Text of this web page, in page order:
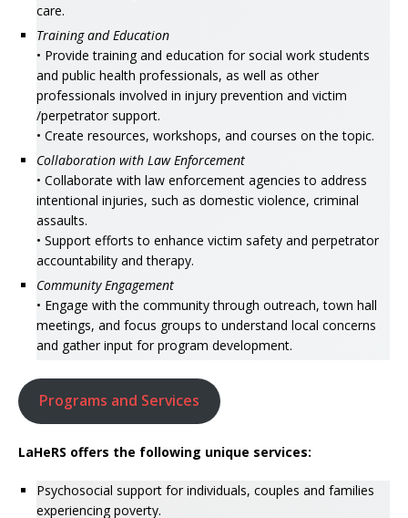
care.
Training and Education
• Provide training and education for social work students
and public health professionals, as well as other
professionals involved in injury prevention and victim
/perpetrator support.
• Create resources, workshops, and courses on the topic.
Collaboration with Law Enforcement
• Collaborate with law enforcement agencies to address
intentional injuries, such as domestic violence, criminal
assaults.
• Support efforts to enhance victim safety and perpetrator
accountability and therapy.
Community Engagement
• Engage with the community through outreach, town hall
meetings, and focus groups to understand local concerns
and gather input for program development.
Programs and Services
LaHeRS offers the following unique services:
Psychosocial support for individuals, couples and families
experiencing poverty.